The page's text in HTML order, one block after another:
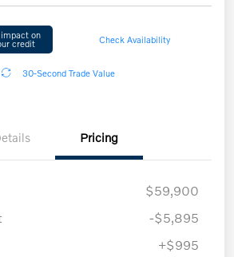
impact on
credit Check Availability
30-Second Trade Value
Pricing
$59,900
-$5,895
+$995